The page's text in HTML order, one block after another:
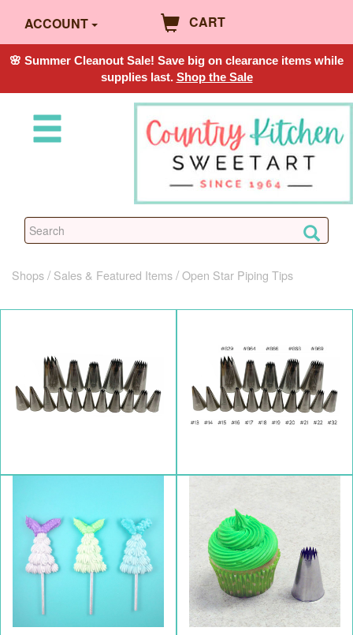
ACCOUNT CART
🌸 Summer Cleanout Sale! Save big on clearance items while
supplies last. Shop the Sale
Shops Sales & Featured Items Open Star Piping Tips